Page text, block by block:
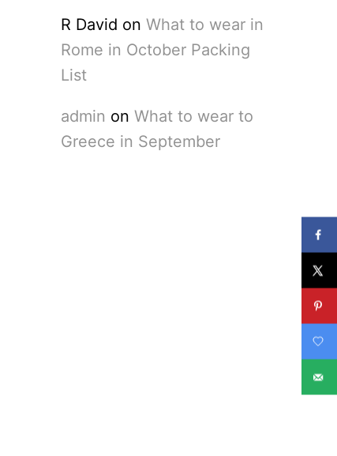
R David on What to wear in
Rome in October Packing
List
admin on What to wear to
Greece in September